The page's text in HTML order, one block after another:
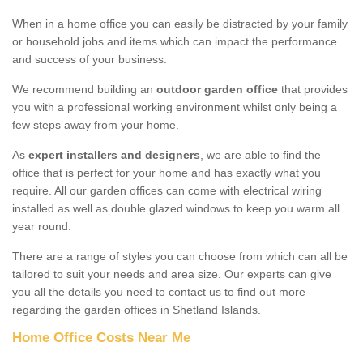
When in a home office you can easily be distracted by your family
or household jobs and items which can impact the performance
and success of your business.
We recommend building an outdoor garden office that provides
you with a professional working environment whilst only being a
few steps away from your home.
As expert installers and designers, we are able to find the
office that is perfect for your home and has exactly what you
require. All our garden offices can come with electrical wiring
installed as well as double glazed windows to keep you warm all
year round.
There are a range of styles you can choose from which can all be
tailored to suit your needs and area size. Our experts can give
you all the details you need to contact us to find out more
regarding the garden offices in Shetland Islands.
Home Office Costs Near Me